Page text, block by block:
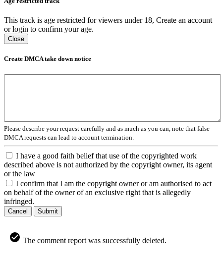
This track is age restricted for viewers under 18, Create an account
or login to confirm your age.
Close
Create DMCA take down notice
Please describe your request carefully and as much as you can, note that false
DMCA requests can lead to account termination.
I have a good faith belief that use of the copyrighted work
described above is not authorized by the copyright owner, its agent
or the law
I confirm that I am the copyright owner or am authorised to act
on behalf of the owner of an exclusive right that is allegedly
infringed.
Cancel Submit
The comment report was successfully deleted.